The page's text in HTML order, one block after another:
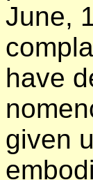
June,
have
given